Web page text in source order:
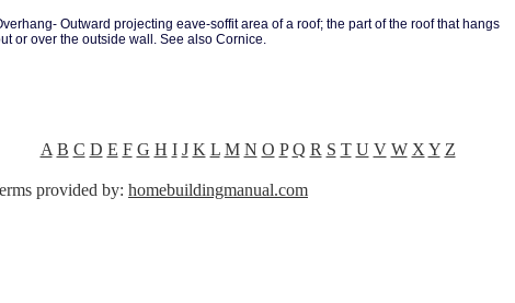
Outward projecting eave-soffit area of a roof; the part of the roof that hangs
or over the outside wall. See also Cornice.
A B C D E F G H I J K L M N O P Q R S T U V W X Y Z
provided by: homebuildingmanual.com